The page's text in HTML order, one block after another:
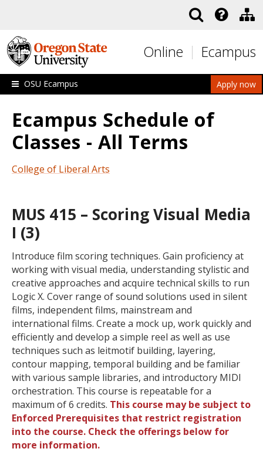
Online Ecampus
Apply now
OSU Ecampus
Ecampus Schedule of
Classes - All Terms
College of Liberal Arts
MUS 415 – Scoring Visual Media
I (3)
Introduce film scoring techniques. Gain proficiency at
working with visual media, understanding stylistic and
creative approaches and acquire technical skills to run
Logic X. Cover range of sound solutions used in silent
films, independent films, mainstream and
international films. Create a mock up, work quickly and
efficiently and develop a simple reel as well as use
techniques such as leitmotif building, layering,
contour mapping, temporal building and be familiar
with various sample libraries, and introductory MIDI
orchestration. This course is repeatable for a
maximum of 6 credits. This course may be subject to
Enforced Prerequisites that restrict registration
into the course. Check the offerings below for
more information.